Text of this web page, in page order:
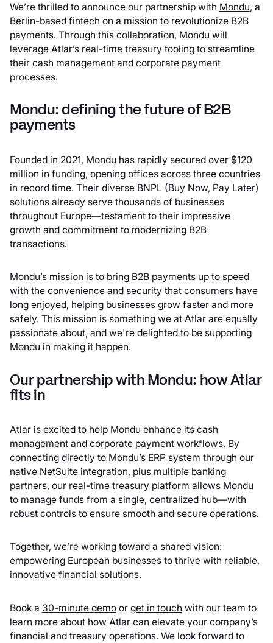
We’re thrilled to announce our partnership with Mondu, a
Berlin-based fintech on a mission to revolutionize B2B
payments. Through this collaboration, Mondu will
leverage Atlar’s real-time treasury tooling to streamline
their cash management and corporate payment
processes.
Mondu: defining the future of B2B
payments
Founded in 2021, Mondu has rapidly secured over $120
million in funding, opening offices across three countries
in record time. Their diverse BNPL (Buy Now, Pay Later)
solutions already serve thousands of businesses
throughout Europe—testament to their impressive
growth and commitment to modernizing B2B
transactions.
Mondu’s mission is to bring B2B payments up to speed
with the convenience and security that consumers have
long enjoyed, helping businesses grow faster and more
safely. This mission is something we at Atlar are equally
passionate about, and we're delighted to be supporting
Mondu in making it happen.
Our partnership with Mondu: how Atlar
fits in
Atlar is excited to help Mondu enhance its cash
management and corporate payment workflows. By
connecting directly to Mondu’s ERP system through our
native NetSuite integration, plus multiple banking
partners, our real-time treasury platform allows Mondu
to manage funds from a single, centralized hub—with
robust controls to ensure smooth and secure operations.
Together, we’re working toward a shared vision:
empowering European businesses to thrive with reliable,
innovative financial solutions.
Book a 30-minute demoor get in touch with our team to
learn more about how Atlar can elevate your company’s
financial and treasury operations. We look forward to